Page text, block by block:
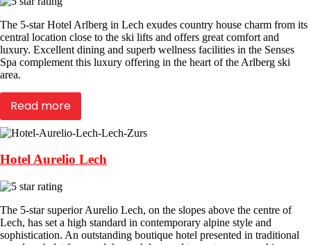
The 5-star Hotel Arlberg in Lech exudes country house charm from its
central location close to the ski lifts and offers great comfort and
luxury. Excellent dining and superb wellness facilities in the Senses
Spa complement this luxury offering in the heart of the Arlberg ski
area.
Read more
Hotel Aurelio Lech
The 5-star superior Aurelio Lech, on the slopes above the centre of
Lech, has set a high standard in contemporary alpine style and
sophistication. An outstanding boutique hotel presented in traditional